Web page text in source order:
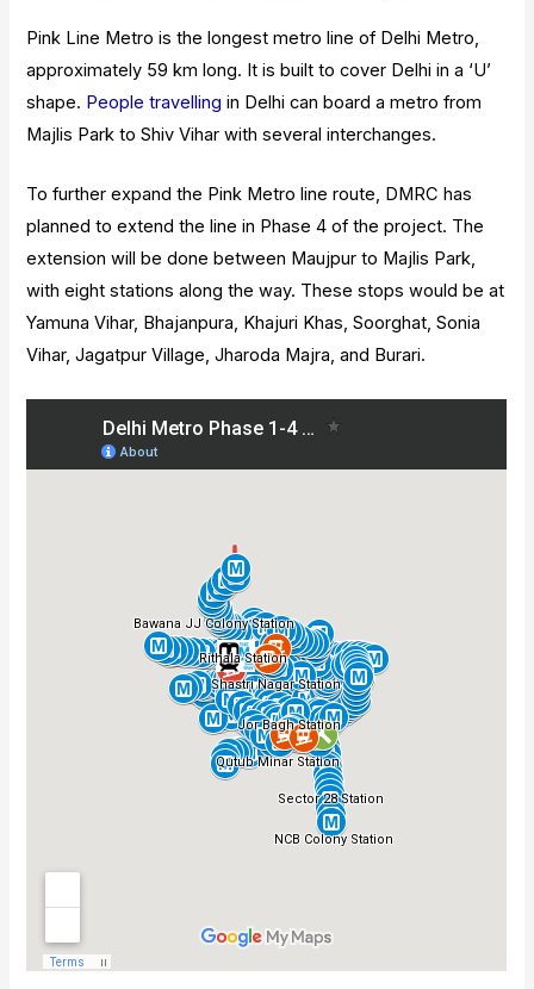
Pink Line Metro is the longest metro line of Delhi Metro,
approximately 59 km long. It is built to cover Delhi in a ‘U’
shape. People travelling in Delhi can board a metro from
Majlis Park to Shiv Vihar with several interchanges.
To further expand the Pink Metro line route, DMRC has
planned to extend the line in Phase 4 of the project. The
extension will be done between Maujpur to Majlis Park,
with eight stations along the way. These stops would be at
Yamuna Vihar, Bhajanpura, Khajuri Khas, Soorghat, Sonia
Vihar, Jagatpur Village, Jharoda Majra, and Burari.